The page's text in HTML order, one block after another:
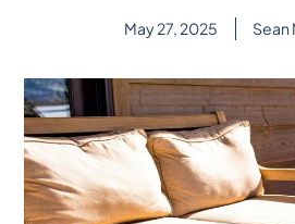
May 27, 2025 Sean